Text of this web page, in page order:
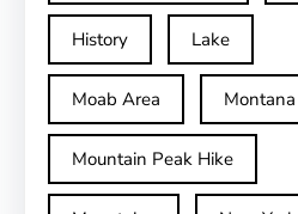
History Lake
Moab Area Montana
Mountain Peak Hike